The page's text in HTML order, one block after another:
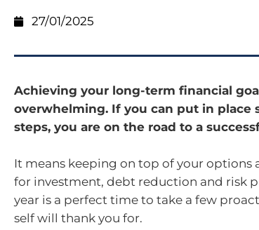
27/01/2025
Achieving your long-term financial
overwhelming. If you can put in place
steps, you are on the road to a
It means keeping on top of your options
for investment, debt reduction and risk
year is a perfect time to take a few
self will thank you for.